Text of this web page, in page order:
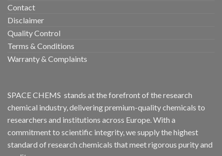
Contact
Disclaimer
Quality Control
Terms & Conditions
Warranty & Complaints
SPACE CHEMS stands at the forefront of the research
chemical industry, delivering premium-quality chemicals to
researchers and institutions across Europe. With a
commitment to scientific integrity, we supply the highest
standard of research chemicals that meet rigorous purity and